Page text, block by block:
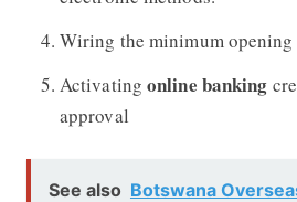
Wiring the minimum
Activating online banking
approval
See also Botswana